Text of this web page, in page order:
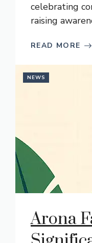
celebrating
raising
READ MORE
NEWS
Arona